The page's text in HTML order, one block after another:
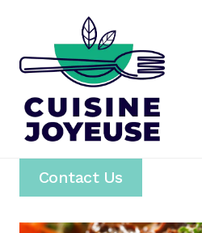
content
Contact Us